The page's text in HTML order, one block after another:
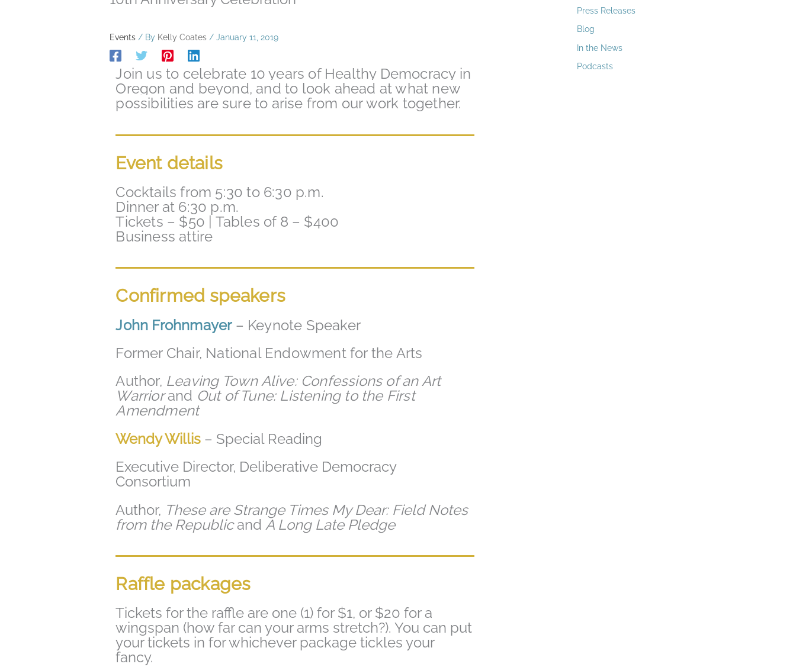
Events / By Kelly Coates /January 11, 2019
Join us to celebrate 10 years of Healthy Democracy in
Oregon and beyond, and to look ahead at what new
possibilities are sure to arise from our work together.
Event details
Cocktails from 5:30 to 6:30 p.m.
Dinner at 6:30 p.m.
Tickets – $50 | Tables of 8 – $400
Business attire
Confirmed speakers
John Frohnmayer– Keynote Speaker
Former Chair, National Endowment for the Arts
Author, Leaving Town Alive: Confessions of an Art
Warriorand Out of Tune: Listening to the First
Amendment
Wendy Willis – Special Reading
Executive Director, Deliberative Democracy
Consortium
Author, These are Strange Times My Dear: Field Notes
from the Republicand A Long Late Pledge
Raffle packages
Tickets for the raffle are one (1) for $1, or $20 for a
wingspan (how far can your arms stretch?). You can put
your tickets in for whichever package tickles your
fancy.
Press Releases
Blog
In the News
Podcasts